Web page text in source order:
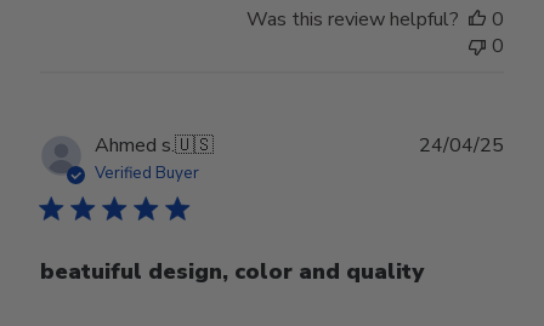
Was this review helpful?
0
0
Ahmed s.🇺🇸
Verified Buyer
beatuiful design, color and quality
24/04/25